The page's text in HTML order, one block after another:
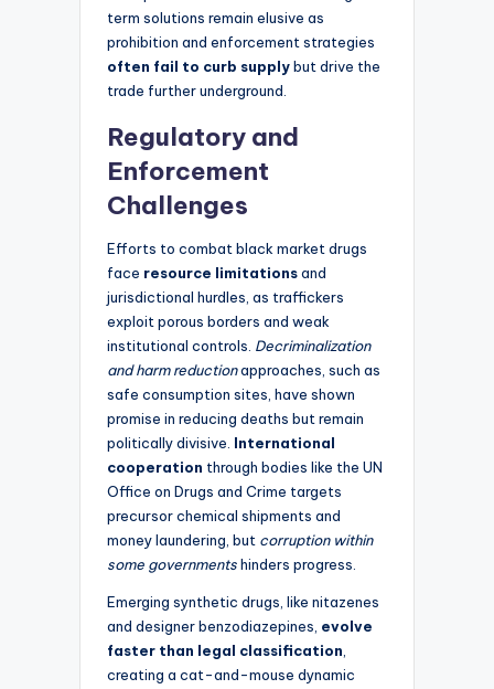
term solutions remain elusive as
prohibition and enforcement strategies
often fail to curb supplybut drive the
trade further underground.
Regulatory and
Enforcement
Challenges
Efforts to combat black market drugs
face resource limitationsand
jurisdictional hurdles, as traffickers
exploit porous borders and weak
institutional controls. Decriminalization
and harm reductionapproaches, such as
safe consumption sites, have shown
promise in reducing deaths but remain
politically divisive. International
cooperation through bodies like the UN
Office on Drugs and Crime targets
precursor chemical shipments and
money laundering, but corruption within
some governmentshinders progress.
Emerging synthetic drugs, like nitazenes
and designer benzodiazepines, evolve
faster than legal classification
creating a cat-and-mouse dynamic